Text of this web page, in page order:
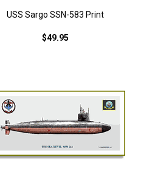
USS Sargo SSN-583 Print
$49.95